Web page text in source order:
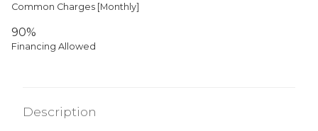
Common Charges [Monthly]
90%
Financing Allowed
Description